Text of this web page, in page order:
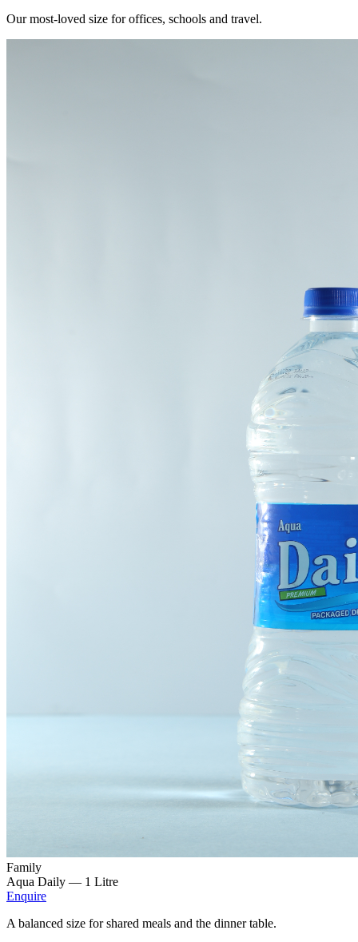
Our most-loved size for offices, schools and travel.
Family
Aqua Daily — 1 Litre
Enquire
A balanced size for shared meals and the dinner table.